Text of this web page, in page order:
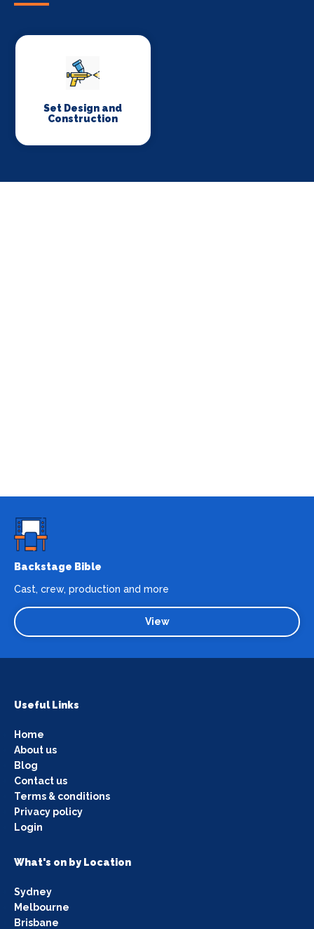
Set Design and
Construction
Backstage Bible
Cast, crew, production and more
View
Useful Links
Home
About us
Blog
Contact us
Terms & conditions
Privacy policy
Login
What's on by Location
Sydney
Melbourne
Brisbane